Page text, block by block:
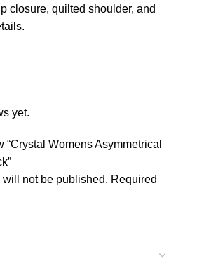
closure, quilted shoulder, and
yet.
“Crystal Womens Asymmetrical
not be published. Required